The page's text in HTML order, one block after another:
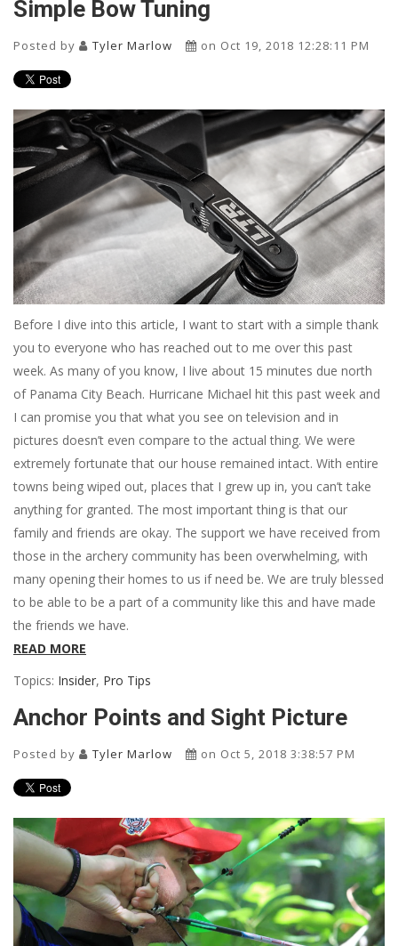
Simple Bow Tuning
Posted by Tyler Marlow on Oct 19, 2018 12:28:11 PM
Before I dive into this article, I want to start with a simple thank
you to everyone who has reached out to me over this past
week. As many of you know, I live about 15 minutes due north
of Panama City Beach. Hurricane Michael hit this past week and
I can promise you that what you see on television and in
pictures doesn’t even compare to the actual thing. We were
extremely fortunate that our house remained intact. With entire
towns being wiped out, places that I grew up in, you can’t take
anything for granted. The most important thing is that our
family and friends are okay. The support we have received from
those in the archery community has been overwhelming, with
many opening their homes to us if need be. We are truly blessed
to be able to be a part of a community like this and have made
the friends we have.
READ MORE
Topics: Insider, Pro Tips
Anchor Points and Sight Picture
Posted by Tyler Marlow on Oct 5, 2018 3:38:57 PM